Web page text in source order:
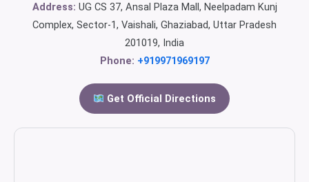
Address: UG CS 37, Ansal Plaza Mall, Neelpadam Kunj
Complex, Sector-1, Vaishali, Ghaziabad, Uttar Pradesh
201019, India
Phone: +919971969197
Get Official Directions